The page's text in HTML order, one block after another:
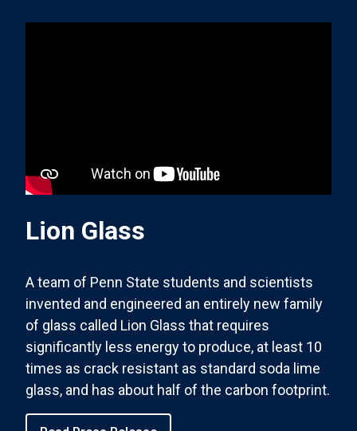
Lion Glass
A team of Penn State students and scientists
invented and engineered an entirely new family
of glass called Lion Glass that requires
significantly less energy to produce, at least 10
times as crack resistant as standard soda lime
glass, and has about half of the carbon footprint.